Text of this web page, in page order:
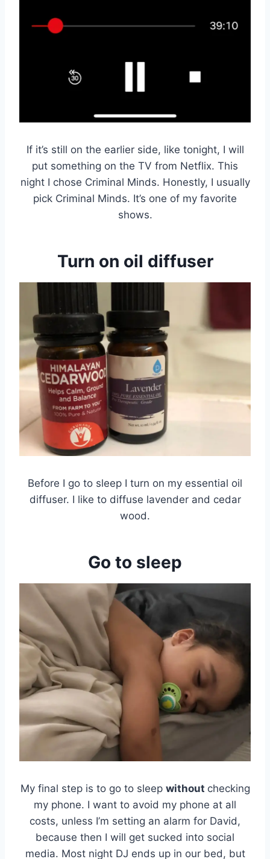
If it’s still on the earlier side, like tonight, I will
put something on the TV from Netflix. This
night I chose Criminal Minds. Honestly, I usually
pick Criminal Minds. It’s one of my favorite
shows.
Turn on oil diffuser
Before I go to sleep I turn on my essential oil
diffuser. I like to diffuse lavender and cedar
wood.
Go to sleep
My final step is to go to sleep without checking
my phone. I want to avoid my phone at all
costs, unless I’m setting an alarm for David,
because then I will get sucked into social
media. Most night DJ ends up in our bed, but